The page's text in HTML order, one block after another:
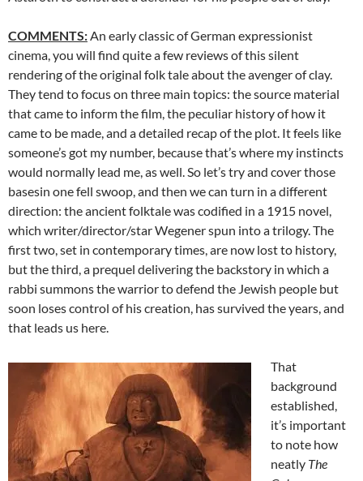
COMMENTS:An early classic of German expressionist
cinema, you will find quite a few reviews of this silent
rendering of the original folk tale about the avenger of clay.
They tend to focus on three main topics: the source material
that came to inform the film, the peculiar history of how it
came to be made, and a detailed recap of the plot. It feels like
someone’s got my number, because that’s where my instincts
would normally lead me, as well. So let’s try and cover those
basesin one fell swoop, and then we can turn in a different
direction: the ancient folktale was codified in a 1915 novel,
which writer/director/star Wegener spun into a trilogy. The
first two, set in contemporary times, are now lost to history,
but the third, a prequel delivering the backstory in which a
rabbi summons the warrior to defend the Jewish people but
soon loses control of his creation, has survived the years, and
that leads us here.
That
background
established,
it’s important
to note how
neatly The